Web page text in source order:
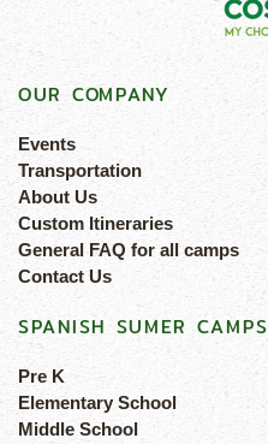
OUR COMPANY
Events
Transportation
About Us
Custom Itineraries
General FAQ for all camps
Contact Us
SPANISH SUMER CAMPS
Pre K
Elementary School
Middle School